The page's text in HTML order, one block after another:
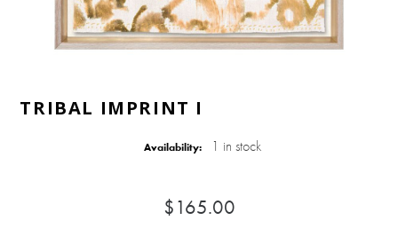
TRIBAL IMPRINT I
Availability: 1 in stock
$165.00